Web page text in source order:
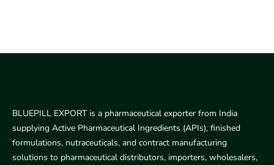
BLUEPILL EXPORT is a pharmaceutical exporter from India
supplying Active Pharmaceutical Ingredients (APIs), finished
formulations, nutraceuticals, and contract manufacturing
solutions to pharmaceutical distributors, importers, wholesalers,